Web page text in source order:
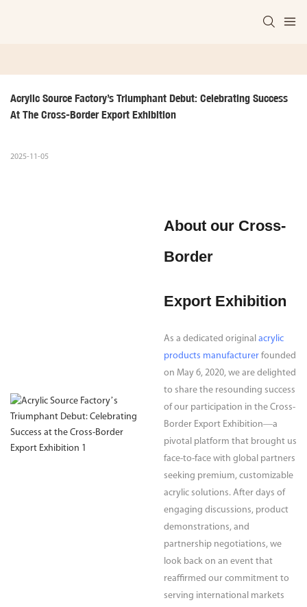
Acrylic Source Factory’s Triumphant Debut: Celebrating Success
At The Cross-Border Export Exhibition
2025-11-05
About our Cross-
Border
Export Exhibition
As a dedicated original acrylic
products manufacturer founded
on May 6, 2020, we are delighted
to share the resounding success
of our participation in the Cross-
Border Export Exhibition—a
pivotal platform that brought us
face-to-face with global partners
seeking premium, customizable
acrylic solutions. After days of
engaging discussions, product
demonstrations, and
partnership negotiations, we
look back on an event that
reaffirmed our commitment to
serving international markets